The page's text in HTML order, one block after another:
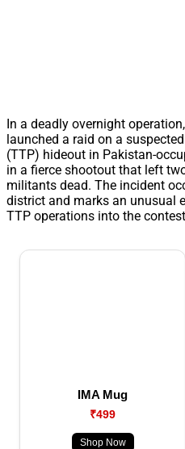
In a deadly overnight
launched a raid on a
(TTP) hideout in Pakistan-
in a fierce shootout that left
militants dead. The incident
district and marks an unusual
TTP operations into the
IMA Mug
₹499
Shop Now